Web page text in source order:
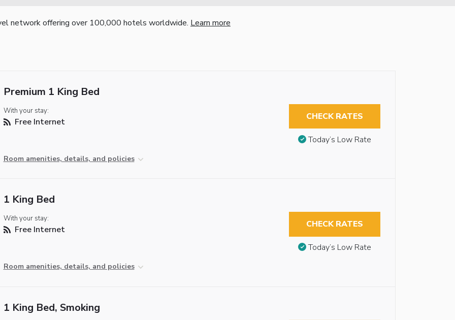
network offering over 100,000 hotels worldwide. Learn more
Premium 1 King Bed
With your stay:
Free Internet
Room amenities, details, and policies
CHECK RATES
Today’s Low Rate
1 King Bed
With your stay:
Free Internet
Room amenities, details, and policies
CHECK RATES
Today’s Low Rate
1 King Bed, Smoking